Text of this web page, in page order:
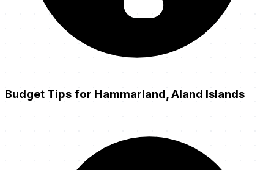
Budget Tips for Hammarland, Aland Islands